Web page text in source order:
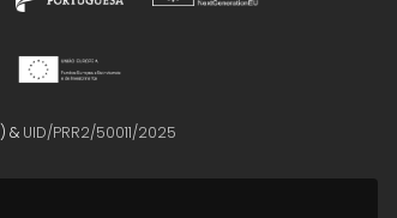
) & UID/PRR2/50011/2025